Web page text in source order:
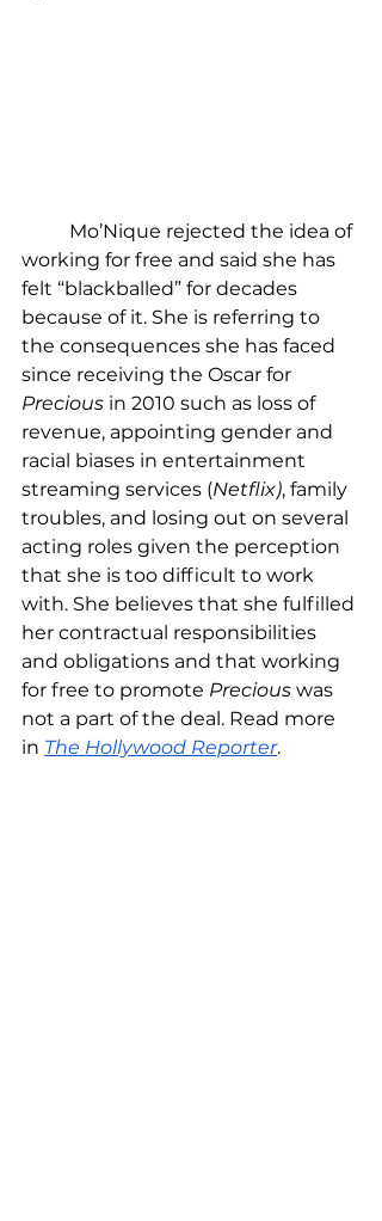
working for free and said she has
felt “blackballed” for decades
because of it. She is referring to
the consequences she has faced
since receiving the Oscar for
Precious in 2010 such as loss of
revenue, appointing gender and
racial biases in entertainment
streaming services (Netflix), family
troubles, and losing out on several
acting roles given the perception
that she is too difficult to work
with. She believes that she fulfilled
her contractual responsibilities
and obligations and that working
for free to promote Precious was
not a part of the deal. Read more
in The Hollywood Reporter.